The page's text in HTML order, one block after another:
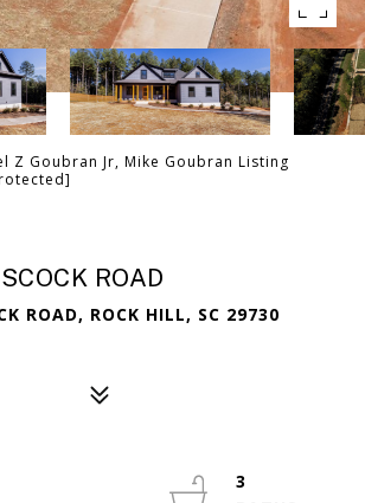
Z Goubran Jr, Mike Goubran Listing
ROAD
ROAD, ROCK HILL, SC 29730
3